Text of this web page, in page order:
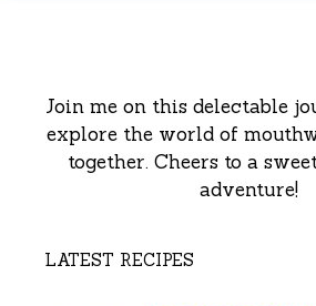
Join me on this delectable
explore the world of
together. Cheers to a
adventure!
LATEST RECIPES